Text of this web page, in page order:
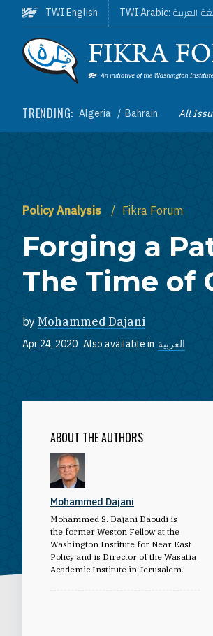
Skip to main content
Homepage
TRENDING: Algeria Bahrain Toggle
All
TWI English TWI Arabic: العربية
Policy Analysis Fikra Forum
Forging a
The Time of
by Mohammed Dajani
Apr 24, 2020 Also available in العربية
ABOUT THE AUTHORS
Mohammed Dajani
Mohammed S. Dajani Daoudi is
the former Weston Fellow at the
Washington Institute for Near East
Policy and is Director of the Wasatia
Academic Institute in Jerusalem.